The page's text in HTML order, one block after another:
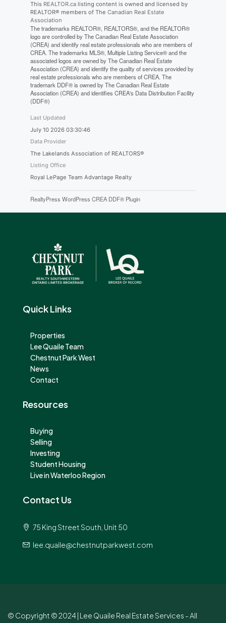
This REALTOR.calisting content is owned and licensed by
REALTOR® members of The Canadian Real Estate
Association
The trademarks REALTOR®, REALTORS®, and the REALTOR®
logo are controlled by The Canadian Real Estate Association
(CREA) and identify real estate professionals who are members of
CREA. The trademarks MLS®, Multiple Listing Service® and the
associated logos are owned by The Canadian Real Estate
Association (CREA) and identify the quality of services provided by
real estate professionals who are members of CREA. The
trademark DDF® is owned by The Canadian Real Estate
Association (CREA) and identifies CREA's Data Distribution Facility
(DDF®)
Last Updated
July 10 2026 03:30:46
Data Provider
The Lakelands Association of REALTORS®
Listing Office
Royal LePage Team Advantage Realty
RealtyPress WordPress CREA DDF® Plugin
Quick Links
Properties
Lee Quaile Team
Chestnut Park West
News
Contact
Resources
Buying
Selling
Investing
Student Housing
Live in Waterloo Region
Contact Us
75 King Street South, Unit 50
lee.quaile@chestnutparkwest.com
© Copyright © 2024 | Lee Quaile Real Estate Services - All